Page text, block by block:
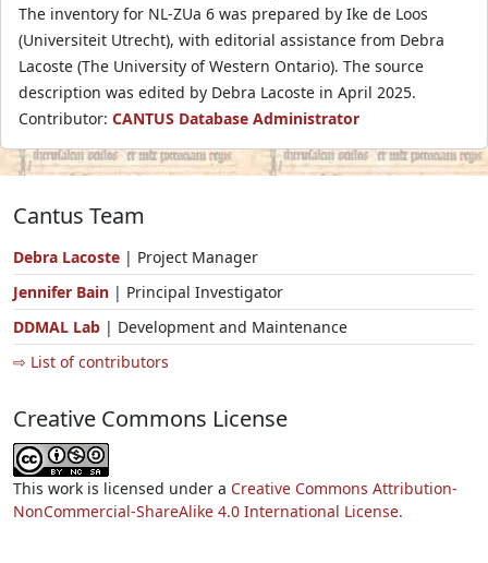
The inventory for NL-ZUa 6 was prepared by Ike de Loos
(Universiteit Utrecht), with editorial assistance from Debra
Lacoste (The University of Western Ontario). The source
description was edited by Debra Lacoste in April 2025.
Contributor: CANTUS Database Administrator
Cantus Team
Debra Lacoste | Project Manager
Jennifer Bain | Principal Investigator
DDMAL Lab | Development and Maintenance
⇨ List of contributors
Creative Commons License
This work is licensed under a Creative Commons Attribution-
NonCommercial-ShareAlike 4.0 International License.